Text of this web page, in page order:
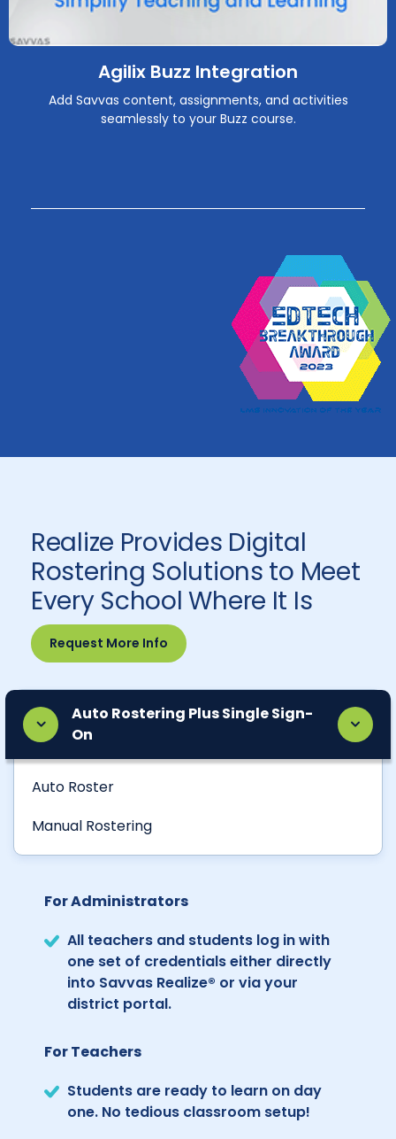
Agilix Buzz Integration
Add Savvas content, assignments, and activities
seamlessly to your Buzz course.
Realize Provides Digital
Rostering Solutions to Meet
Every School Where It Is
Request More Info
Auto Rostering Plus Single Sign-
On
Auto Roster
Manual Rostering
For Administrators
All teachers and students log in with
one set of credentials either directly
into Savvas Realize® or via your
district portal.
For Teachers
Students are ready to learn on day
one. No tedious classroom setup!